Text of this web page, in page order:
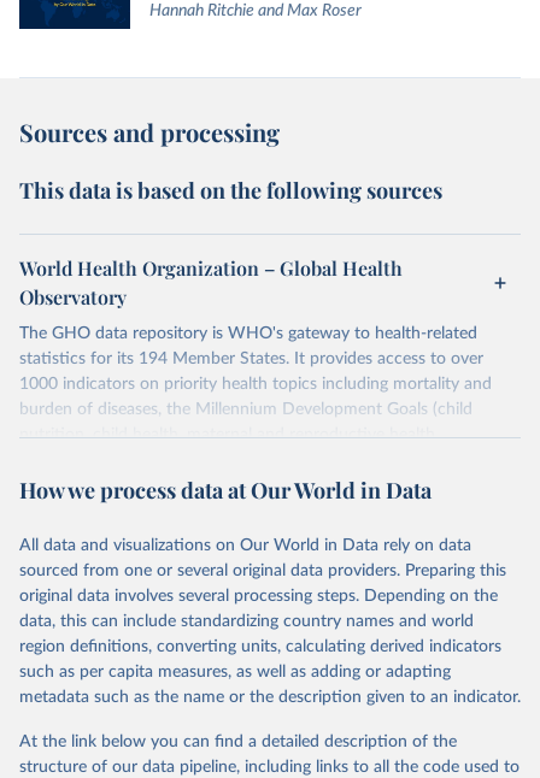
Hannah Ritchie and Max Roser
Sources and processing
This data is based on the following sources
World Health Organization – Global Health
Observatory
The GHO data repository is WHO's gateway to health-related
statistics for its 194 Member States. It provides access to over
1000 indicators on priority health topics including mortality and
burden of diseases, the Millennium Development Goals (child
nutrition, child health, maternal and reproductive health,
water and sanitation), non communicable diseases and risk factors,
violence and injuries, equity among others.
Retrieved on
May 22, 2026
Retrieved from
https://www.who.int/data/gho
Citation
This is the citation of the original data obtained from the source,
prior to any processing or adaptation by Our World in Data. To cite
given in Reuse This Work below.
How we process data at Our World in Data
All data and visualizations on Our World in Data rely on data
sourced from one or several original data providers. Preparing this
original data involves several processing steps. Depending on the
data, this can include standardizing country names and world
region definitions, converting units, calculating derived indicators
such as per capita measures, as well as adding or adapting
metadata such as the name or the description given to an indicator.
At the link below you can find a detailed description of the
structure of our data pipeline, including links to all the code used to